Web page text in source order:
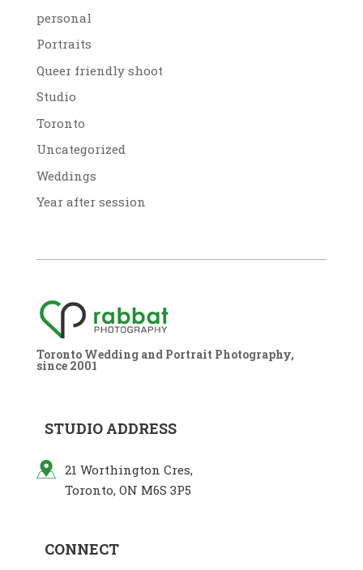
personal
Portraits
Queer friendly shoot
Studio
Toronto
Uncategorized
Weddings
Year after session
Toronto Wedding and Portrait Photography,
since 2001
STUDIO ADDRESS
21 Worthington Cres,
Toronto, ON M6S 3P5
CONNECT